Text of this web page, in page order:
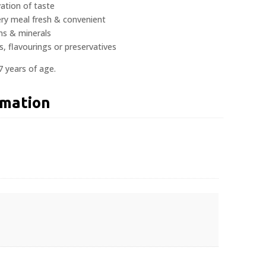
of taste
meal fresh & convenient
& minerals
flavourings or preservatives
years of age.